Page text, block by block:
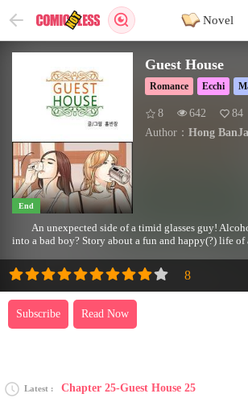
Novel
End
Guest House
Romance Ecchi
8 642
84
Author： Hong
An unexpected side of a timid glasses guy!
into a bad boy? Story about a fun and happy(?) life of
Subscribe Read Now
Latest Chapter 25-Guest House 25